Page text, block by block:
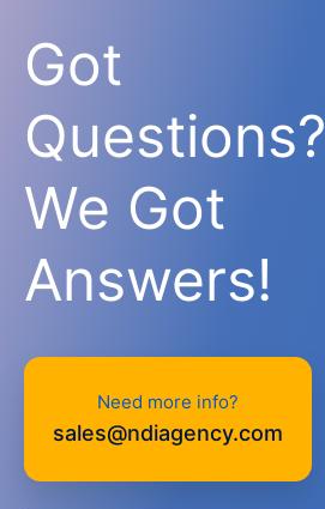
Got
Questions?
We Got
Answers!
Need more info?
sales@ndiagency.com